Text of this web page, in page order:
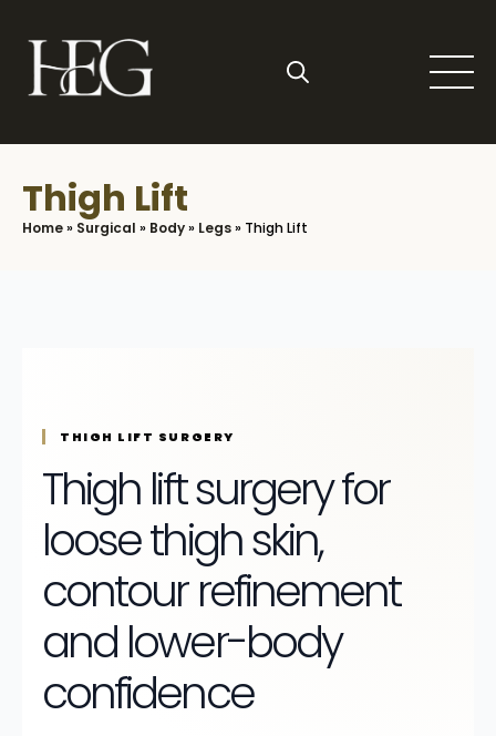
to
main
content
Thigh Lift
Home» Surgical » Body» Legs» Thigh Lift
THIGH LIFT SURGERY
Thigh lift surgery for
loose thigh skin,
contour refinement
and lower-body
confidence